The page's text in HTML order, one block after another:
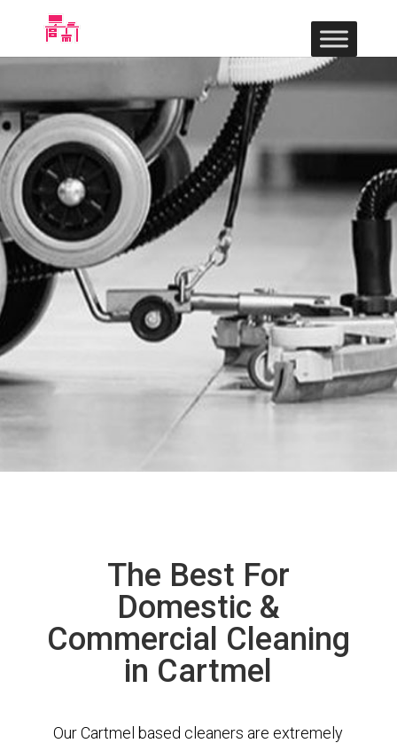
The Best For
Domestic &
Commercial Cleaning
in Cartmel
Our Cartmel based cleaners are extremely